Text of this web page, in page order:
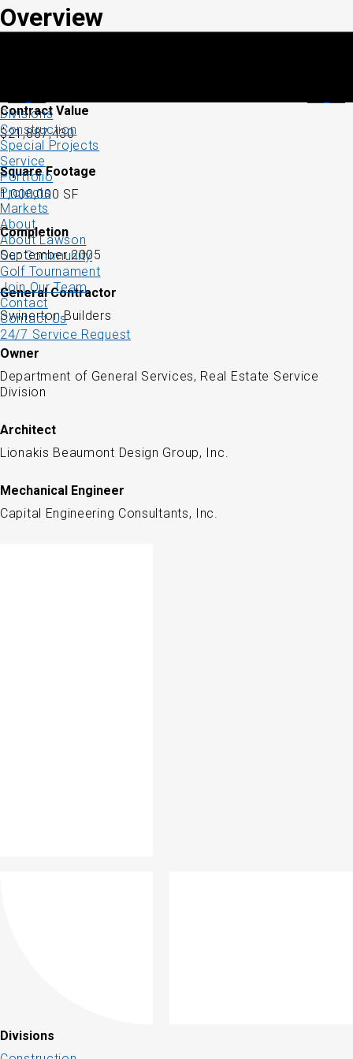
Divisions
Construction
Special Projects
Service
Portfolio
Projects
Markets
About
About Lawson
Our Community
Golf Tournament
Join Our Team
Contact
Contact Us
24/7 Service Request
Overview
Contract Value
$21,887,430
Square Footage
1,000,000 SF
Completion
September 2005
General Contractor
Swinerton Builders
Owner
Department of General Services, Real Estate Service
Division
Architect
Lionakis Beaumont Design Group, Inc.
Mechanical Engineer
Capital Engineering Consultants, Inc.
Divisions